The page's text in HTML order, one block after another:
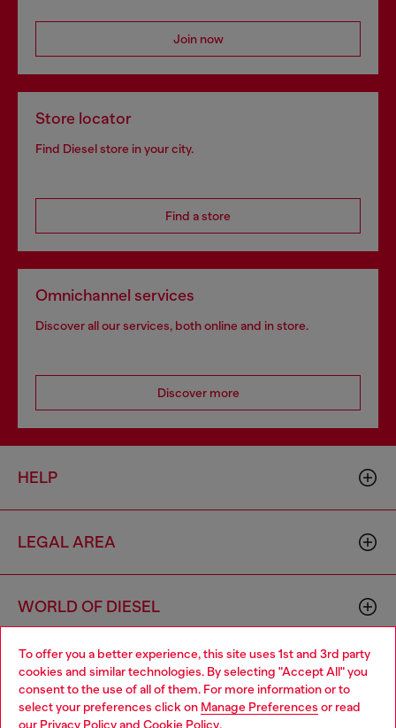
To offer you a better experience, this site uses 1st and 3rd party
cookies and similar technologies. By selecting "Accept All" you
consent to the use of all of them. For more information or to
select your preferences click on Manage Preferences or read
our Privacy Policyand Cookie Policy.
Join now
Store locator
Find Diesel store in your city.
Find a store
Omnichannel services
Discover all our services, both online and in store.
Discover more
HELP
LEGAL AREA
WORLD OF DIESEL
CORPORATE
Choose your location
You are currently browsing Bulgaria website, but it seems you